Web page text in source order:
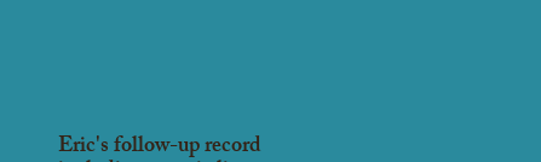
Eric's follow-up record